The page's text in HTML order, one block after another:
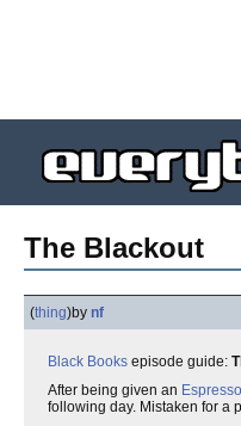
The Blackout
(thing)by nf
Black Books episode guide:
After being given an
following day. Mistaken for a